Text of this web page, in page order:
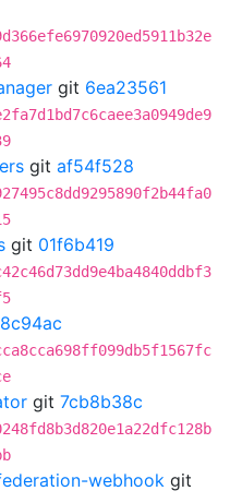
git 6ea23561
git af54f528
git 01f6b419
git 7cb8b38c
webhook git